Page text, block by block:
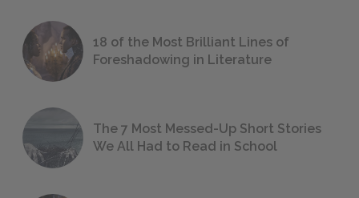
18 of the Most Brilliant Lines of
Foreshadowing in Literature
The 7 Most Messed-Up Short Stories
We All Had to Read in School